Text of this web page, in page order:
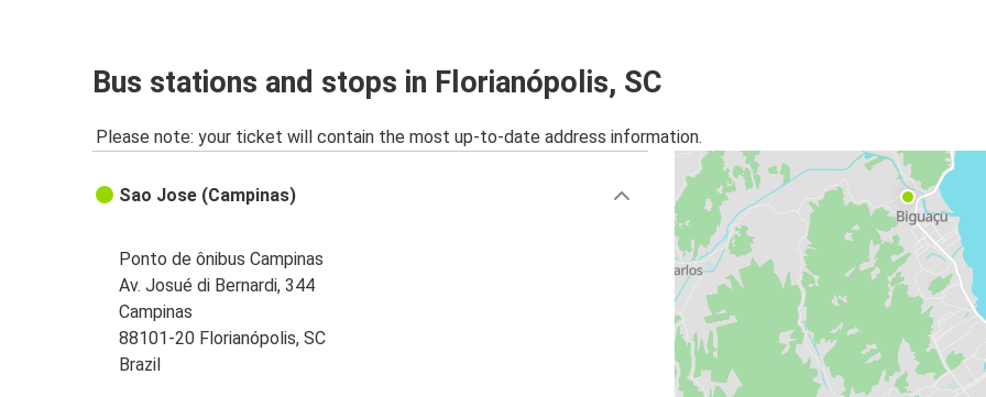
Bus stations and stops in Florianópolis, SC
Please note: your ticket will contain the most up-to-date address information.
Sao Jose (Campinas)
Ponto de ônibus Campinas
Av. Josué di Bernardi, 344
Campinas
88101-20 Florianópolis, SC
Brazil